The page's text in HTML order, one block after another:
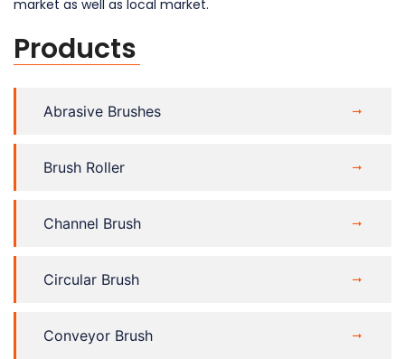
market as well as local market.
Products
Abrasive Brushes
Brush Roller
Channel Brush
Circular Brush
Conveyor Brush